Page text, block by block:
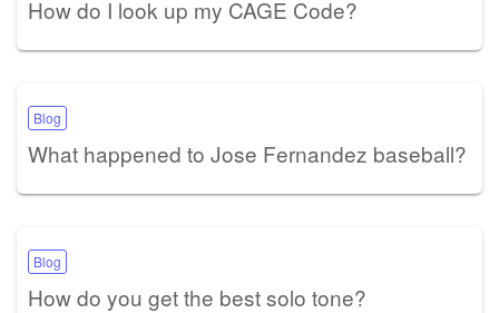
How do I look up my CAGE Code?
Blog
What happened to Jose Fernandez baseball?
Blog
How do you get the best solo tone?